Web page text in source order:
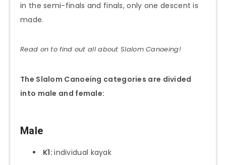
in the semi-finals and finals, only one descent is
made.
Read on to find out all about SlalomCanoeing!
The Slalom Canoeing categories are divided
into male and female:
Male
K1:individual kayak